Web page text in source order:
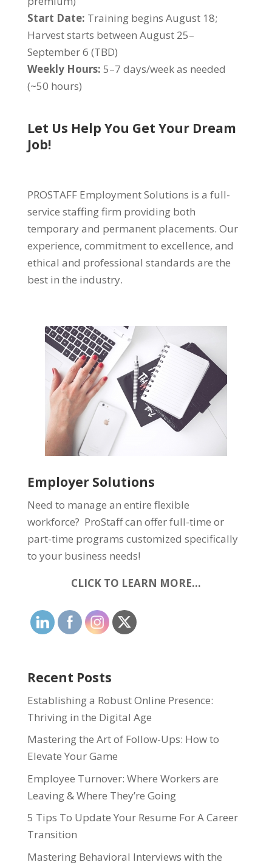
Start Date: Training begins August 18;
Harvest starts between August 25–
September 6 (TBD)
Weekly Hours: 5–7 days/week as needed
(~50 hours)
Let Us Help You Get Your Dream
Job!
PROSTAFF Employment Solutions is a full-
service staffing firm providing both
temporary and permanent placements. Our
experience, commitment to excellence, and
ethical and professional standards are the
best in the industry.
Employer Solutions
Need to manage an entire flexible
workforce? ProStaff can offer full-time or
part-time programs customized specifically
to your business needs!
CLICK TO LEARN MORE…
Recent Posts
Establishing a Robust Online Presence:
Thriving in the Digital Age
Mastering the Art of Follow-Ups: How to
Elevate Your Game
Employee Turnover: Where Workers are
Leaving & Where They’re Going
5 Tips To Update Your Resume For A Career
Transition
Mastering Behavioral Interviews with the